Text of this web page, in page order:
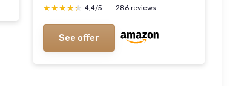
★★★★★
★★★★★ 4,4/5 — 286 reviews
See offer